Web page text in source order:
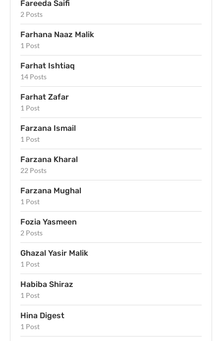
Fareeda Saifi
2 Posts
Farhana Naaz Malik
1 Post
Farhat Ishtiaq
14 Posts
Farhat Zafar
1 Post
Farzana Ismail
1 Post
Farzana Kharal
22 Posts
Farzana Mughal
1 Post
Fozia Yasmeen
2 Posts
Ghazal Yasir Malik
1 Post
Habiba Shiraz
1 Post
Hina Digest
1 Post